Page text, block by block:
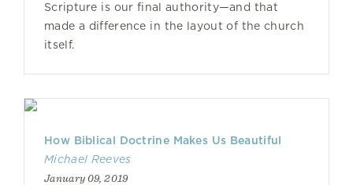
Scripture is our final authority—and that
made a difference in the layout of the church
itself.
How Biblical Doctrine Makes Us Beautiful
Michael Reeves
January 09, 2019